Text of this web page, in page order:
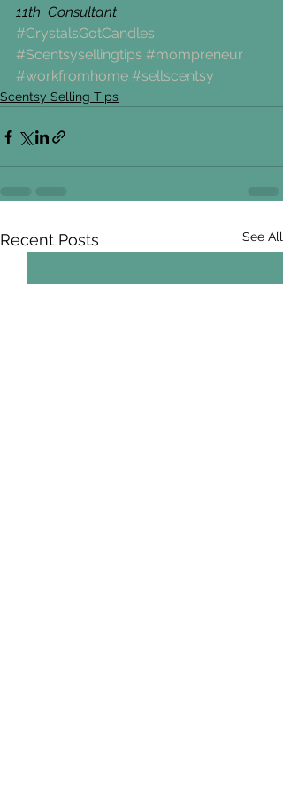
11th  Consultant
#CrystalsGotCandles
#Scentsysellingtips #mompreneur
#workfromhome #sellscentsy
Scentsy Selling Tips
Recent Posts See All